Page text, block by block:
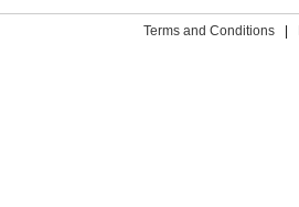
Terms and Conditions